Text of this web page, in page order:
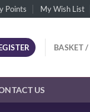
Points My Wish List
BASKET /
US